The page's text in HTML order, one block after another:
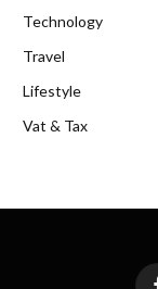
Technology
Travel
Lifestyle
Vat & Tax